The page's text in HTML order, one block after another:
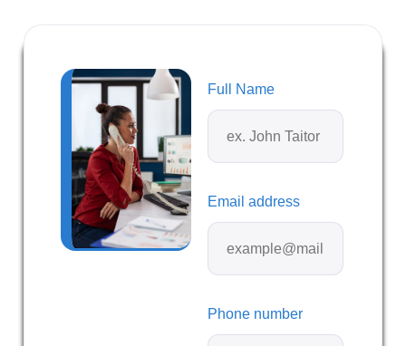
Full Name
Email address
Phone number